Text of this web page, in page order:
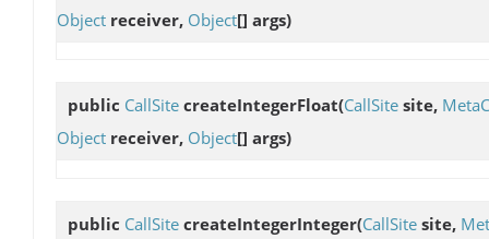
Object receiver, Object[] args)
public CallSite createIntegerFloat(CallSite site,
Object receiver, Object[] args)
public CallSite createIntegerInteger(CallSite site,